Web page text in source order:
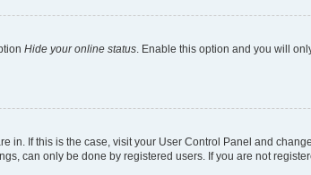
Hide your online status . Enable this option and you will
in. If this is the case, visit your User Control Panel and
can only be done by registered users. If you are not